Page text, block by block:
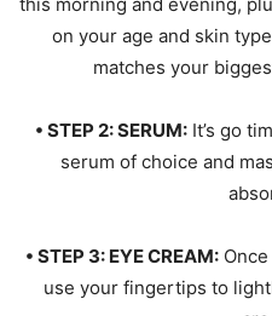
on your age and skin
matches your
• STEP 2: SERUM: It’s go
serum of choice and
• STEP 3: EYE CREAM:
use your fingertips to